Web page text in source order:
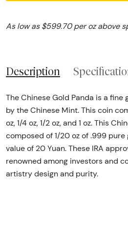
As low as $599.70 per oz above
Description
The Chinese Gold Panda is a
by the Chinese Mint. This coin
oz, 1/4 oz, 1/2 oz, and 1 oz. This
composed of 1/20 oz of .999
value of 20 Yuan. These IRA
renowned among investors and
artistry design and purity.